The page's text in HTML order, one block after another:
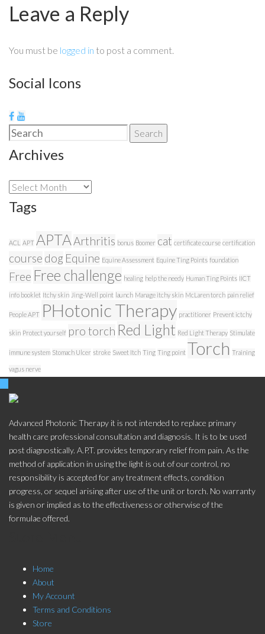
Leave a Reply
You must be logged in to post a comment.
Social Icons
Search
Search
Archives
Archives
Tags
ACL APT APTA Arthritis bonus Boomer cat certificate course certification
course dog Equine Equine Assessment Equine Ting Points foundation
Free Free challenge healing help the needy Human Ting Points IICT
info booklet Itchy skin Jing-Well point launch Manage itchy skin McLaren torch pain relief
People APT PHotonic Therapy practitioner Prevent ictchy
skin Protect yourself pro torch Red Light Red Light Therapy Stimulate
immune system Stomach Ulcer stroke Sweet Itch Ting Ting point Torch Training
vagus nerve
Advanced Photonic Therapy it is not intended to replace primary
health care professional consultation and diagnosis. It is to be used
post diagnostically. A.P.T. provides temporary relief from pain. As the
method of application in using the light is out of our control, no
responsibility is accepted for any treatment effects, condition
progress, or sequel arising after use of the unit or torch. No warranty
is given or implied as to the effectiveness or otherwise of the
formulae offered.
Home
About
My Account
Terms and Conditions
Store